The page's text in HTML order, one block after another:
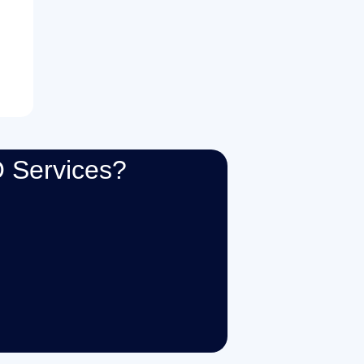
Services?